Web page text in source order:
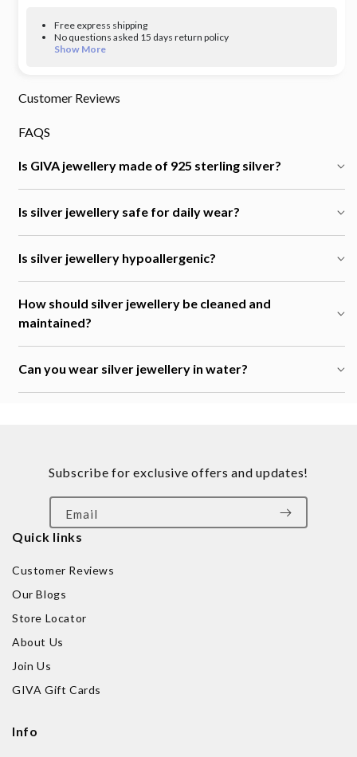
Free express shipping
No questions asked 15 days return policy
Show More
Customer Reviews
FAQS
Is GIVA jewellery made of 925 sterling silver?
Is silver jewellery safe for daily wear?
Is silver jewellery hypoallergenic?
How should silver jewellery be cleaned and
maintained?
Can you wear silver jewellery in water?
Quick links
Customer Reviews
Our Blogs
Store Locator
About Us
Join Us
GIVA Gift Cards
Info
Subscribe for exclusive offers and updates!
Email